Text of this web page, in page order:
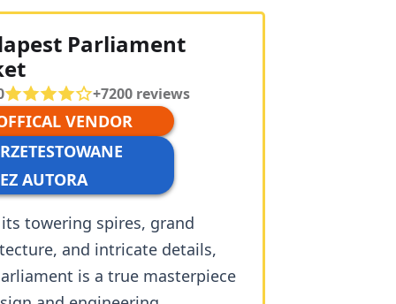
Parliament
+7200reviews
VENDOR
AUTORA
towering spires, grand
and intricate details,
is a true masterpiece